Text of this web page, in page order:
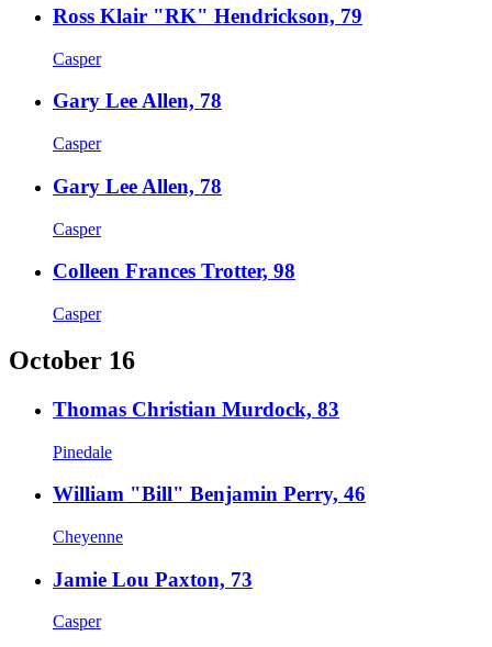
Ross Klair "RK" Hendrickson, 79
Casper
Gary Lee Allen, 78
Casper
Gary Lee Allen, 78
Casper
Colleen Frances Trotter, 98
Casper
October 16
Thomas Christian Murdock, 83
Pinedale
William "Bill" Benjamin Perry, 46
Cheyenne
Jamie Lou Paxton, 73
Casper